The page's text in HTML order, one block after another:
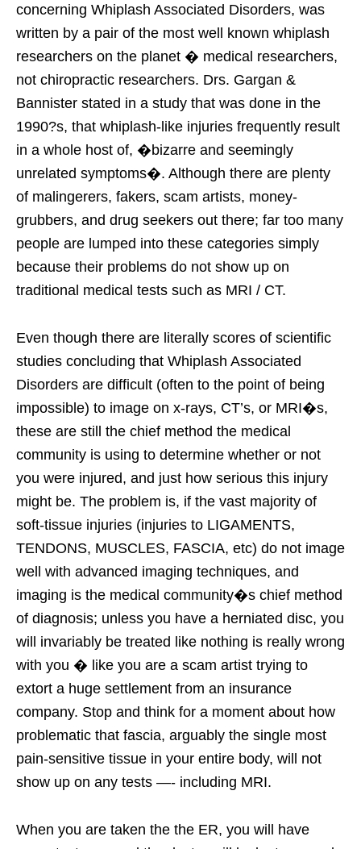
concerning Whiplash Associated Disorders, was
written by a pair of the most well known whiplash
researchers on the planet � medical researchers,
not chiropractic researchers. Drs. Gargan &
Bannister stated in a study that was done in the
1990?s, that whiplash-like injuries frequently result
in a whole host of, �bizarre and seemingly
unrelated symptoms�. Although there are plenty
of malingerers, fakers, scam artists, money-
grubbers, and drug seekers out there; far too many
people are lumped into these categories simply
because their problems do not show up on
traditional medical tests such as MRI / CT.
Even though there are literally scores of scientific
studies concluding that Whiplash Associated
Disorders are difficult (often to the point of being
impossible) to image on x-rays, CT’s, or MRI�s,
these are still the chief method the medical
community is using to determine whether or not
you were injured, and just how serious this injury
might be. The problem is, if the vast majority of
soft-tissue injuries (injuries to LIGAMENTS,
TENDONS, MUSCLES, FASCIA, etc) do not image
well with advanced imaging techniques, and
imaging is the medical community�s chief method
of diagnosis; unless you have a herniated disc, you
will invariably be treated like nothing is really wrong
with you � like you are a scam artist trying to
extort a huge settlement from an insurance
company. Stop and think for a moment about how
problematic that fascia, arguably the single most
pain-sensitive tissue in your entire body, will not
show up on any tests —- including MRI.
When you are taken the the ER, you will have